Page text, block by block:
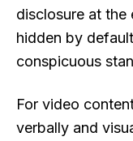
disclosure at
hidden by
conspicuous
For video
verbally and